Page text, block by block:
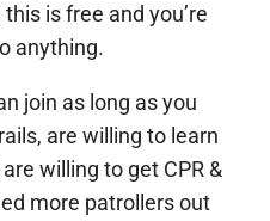
is free and you’re
anything.
join as long as you
are willing to learn
willing to get CPR &
more patrollers out